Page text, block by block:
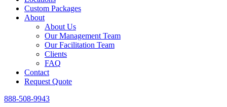
Custom Packages
About
About Us
Our Management Team
Our Facilitation Team
Clients
FAQ
Contact
Request Quote
888-508-9943